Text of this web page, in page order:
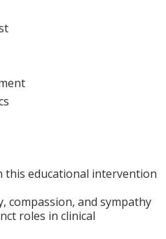
this educational intervention
compassion, and sympathy
roles in clinical